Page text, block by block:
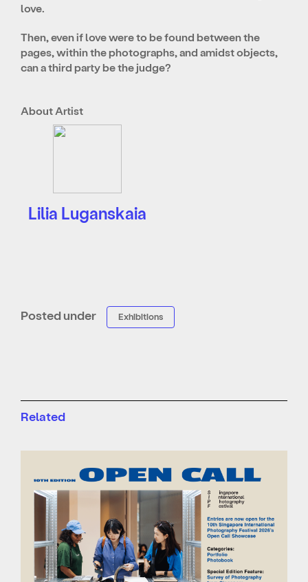
love.
Then, even if love were to be found between the
pages, within the photographs, and amidst objects,
can a third party be the judge?
About Artist
Lilia Luganskaia
Posted under Exhibitions
Related